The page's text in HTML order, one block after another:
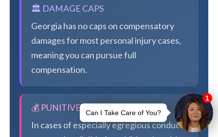
🏛️ DAMAGE CAPS
Georgia has no caps on compensatory
damages for most personal injury cases,
meaning you can pursue full
compensation.
💰 PUNITIVE DAMAGES
In cases of especially egregious conduct,